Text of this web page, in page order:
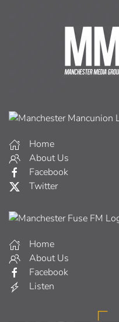
Home
About Us
Facebook
Twitter
Home
About Us
Facebook
Listen